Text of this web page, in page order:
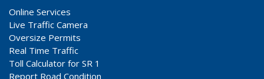
Online Services
Live Traffic Camera
Oversize Permits
Real Time Traffic
Toll Calculator for SR 1
Report Road Condition